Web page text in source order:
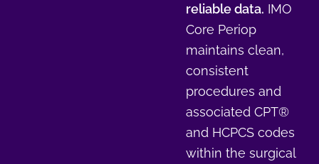
reliable data. IMO
Core Periop
maintains clean,
consistent
procedures and
associated CPT®
and HCPCS codes
within the surgical